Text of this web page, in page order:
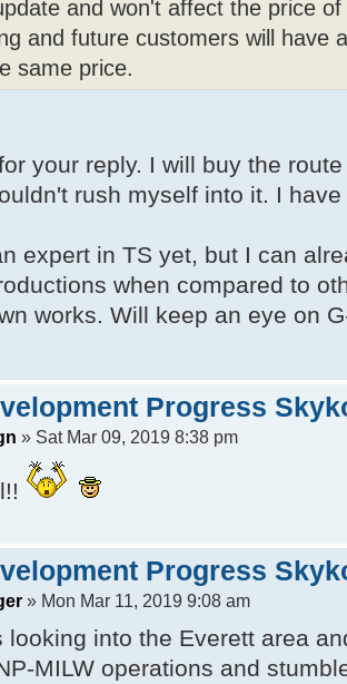
and won't affect the price
and future customers will have
same price.
your reply. I will buy the
rush myself into it. I
expert in TS yet, but I can
when compared to
works. Will keep an eye on
Progress
» Sat Mar 09, 2019 8:38 pm
Progress
» Mon Mar 11, 2019 9:08 am
looking into the Everett area
MILW operations and